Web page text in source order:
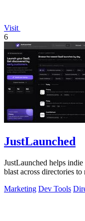
Visit
6
JustLaunched
JustLaunched helps
blast across directories
Marketing Dev Tools